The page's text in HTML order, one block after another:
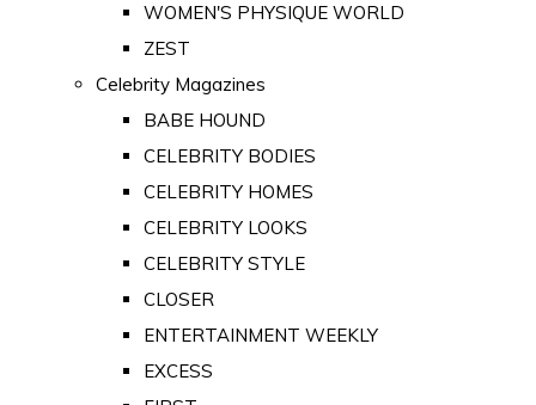
WOMEN'S PHYSIQUE WORLD
ZEST
Celebrity Magazines
BABE HOUND
CELEBRITY BODIES
CELEBRITY HOMES
CELEBRITY LOOKS
CELEBRITY STYLE
CLOSER
ENTERTAINMENT WEEKLY
EXCESS